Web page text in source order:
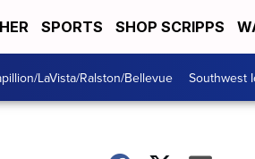
SPORTS SHOP SCRIPPS
LaVista/Ralston/Bellevue Southwest